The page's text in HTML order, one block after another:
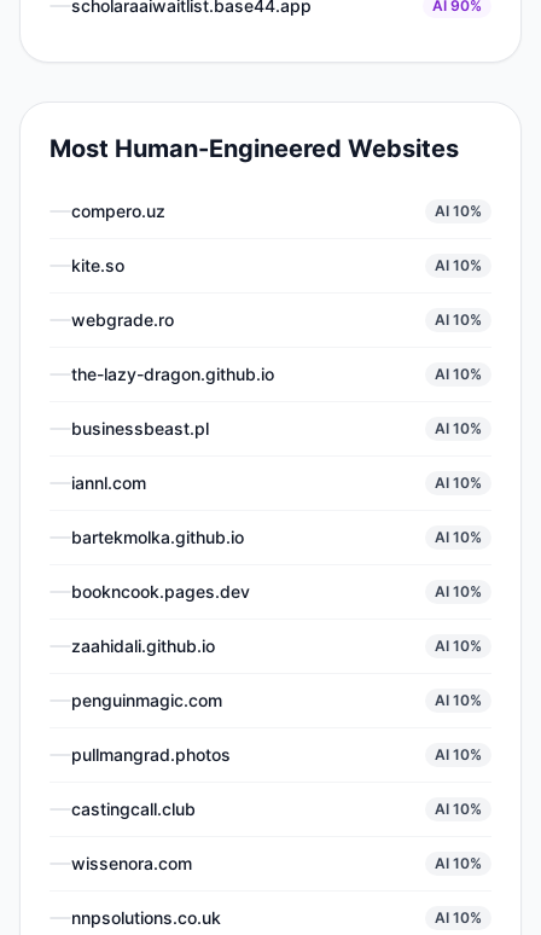
scholaraaiwaitlist.base44.app AI 90%
Most Human-Engineered Websites
compero.uz AI 10%
kite.so AI 10%
webgrade.ro AI 10%
the-lazy-dragon.github.io AI 10%
businessbeast.pl AI 10%
iannl.com AI 10%
bartekmolka.github.io AI 10%
bookncook.pages.dev AI 10%
zaahidali.github.io AI 10%
penguinmagic.com AI 10%
pullmangrad.photos AI 10%
castingcall.club AI 10%
wissenora.com AI 10%
nnpsolutions.co.uk AI 10%